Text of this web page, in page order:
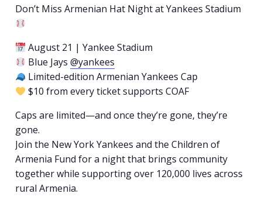
Don’t Miss Armenian Hat Night at Yankees Stadium
August 21 | Yankee Stadium
Blue Jays @yankees
Limited-edition Armenian Yankees Cap
$10 from every ticket supports COAF
Caps are limited—and once they’re gone, they’re
gone.
Join the New York Yankees and the Children of
Armenia Fund for a night that brings community
together while supporting over 120,000 lives across
rural Armenia.